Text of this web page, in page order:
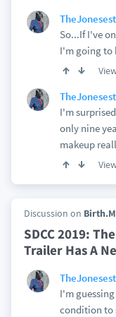
TheJonesest
So...If I've
I'm going to
TheJonesest
I'm
only nine
makeup
Discussion on
SDCC 2019:
Trailer Has A
TheJonesest
I'm
condition to